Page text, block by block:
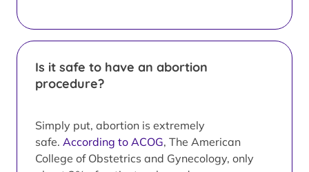
Is it safe to have an abortion
procedure?
Simply put, abortion is extremely
safe. According to ACOG, The American
College of Obstetrics and Gynecology, only